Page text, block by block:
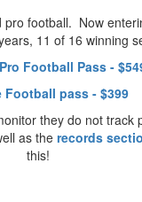
football. Now
11 of 16 winning
Football Pass -
Football pass - $399
they do not
as therecords
this!